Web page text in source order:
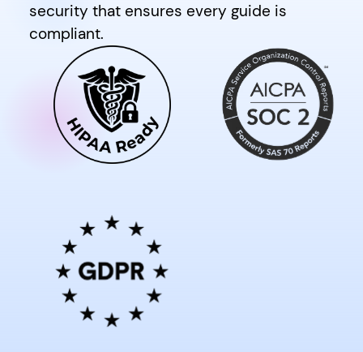
security that ensures every guide is
compliant.